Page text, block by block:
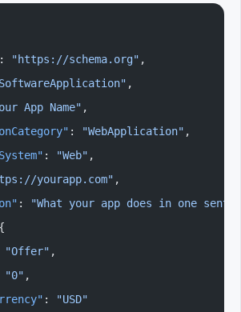
: "https://schema.org" ,
,
App Name" ,
: "WebApplication" ,
: "Web" ,
yourapp.com" ,
:
"What your app does in one
"Offer" ,
"0" ,
:
"USD"